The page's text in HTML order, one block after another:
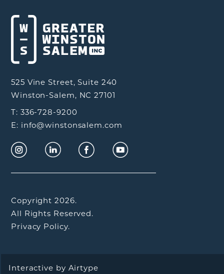
525 Vine Street, Suite 240
Winston-Salem, NC 27101
T: 336-728-9200
E: info@winstonsalem.com
Copyright 2026.
All Rights Reserved.
Privacy Policy.
Interactive by Airtype